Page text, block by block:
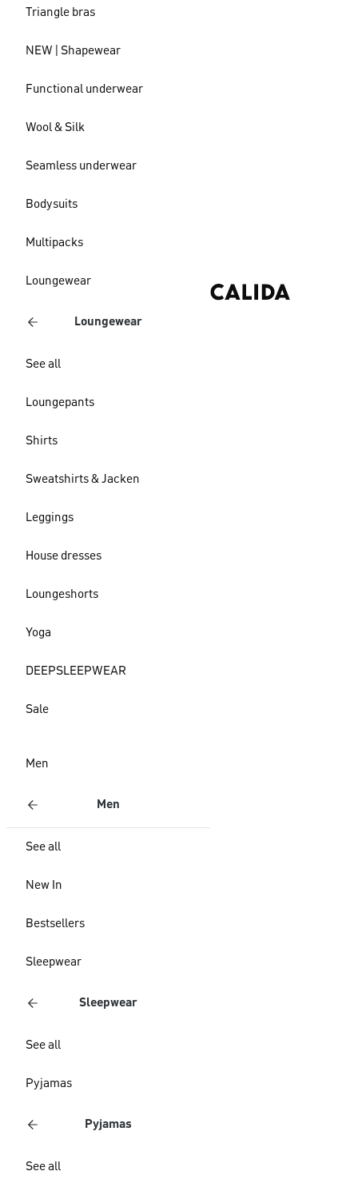
Triangle bras
NEW | Shapewear
Functional underwear
Wool & Silk
Seamless underwear
Bodysuits
Multipacks
Loungewear
Loungewear
See all
Loungepants
Shirts
Sweatshirts & Jacken
Leggings
House dresses
Loungeshorts
Yoga
DEEPSLEEPWEAR
Sale
Men
Men
See all
New In
Bestsellers
Sleepwear
Sleepwear
See all
Pyjamas
Pyjamas
See all